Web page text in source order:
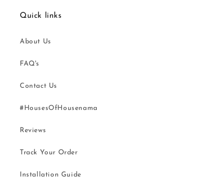
Quick links
About Us
FAQ's
Contact Us
#HousesOfHousenama
Reviews
Track Your Order
Installation Guide